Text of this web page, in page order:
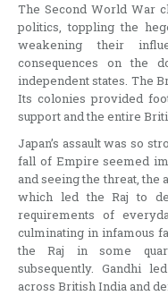
The Second World War
politics, toppling the
weakening their
consequences on the
independent states. The
Its colonies provided
support and the entire
Japan’s assault was so
fall of Empire seemed
and seeing the threat, the
which led the Raj to
requirements of
culminating in infamous
the Raj in some
subsequently. Gandhi
across British India and